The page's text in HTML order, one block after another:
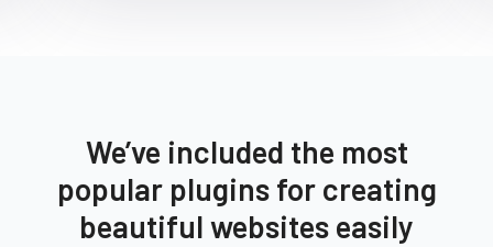
We’ve included the most
popular plugins for creating
beautiful websites easily